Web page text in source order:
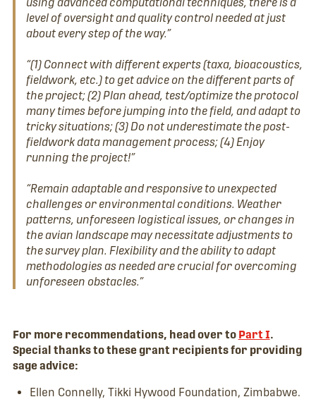
level of oversight and quality control needed at just
about every step of the way.”
“(1) Connect with different experts (taxa, bioacoustics,
fieldwork, etc.) to get advice on the different parts of
the project; (2) Plan ahead, test/optimize the protocol
many times before jumping into the field, and adapt to
tricky situations; (3) Do not underestimate the post-
fieldwork data management process; (4) Enjoy
running the project!”
“Remain adaptable and responsive to unexpected
challenges or environmental conditions. Weather
patterns, unforeseen logistical issues, or changes in
the avian landscape may necessitate adjustments to
the survey plan. Flexibility and the ability to adapt
methodologies as needed are crucial for overcoming
unforeseen obstacles.”
For more recommendations, head over to Part I.
Special thanks to these grant recipients for providing
sage advice:
Ellen Connelly, Tikki Hywood Foundation, Zimbabwe.